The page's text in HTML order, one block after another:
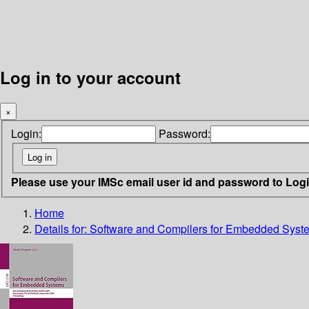
Log in to your account
×
Login: Password:
Please use your IMSc email user id and password to
Home
Details for: Software and Compilers for Embedded